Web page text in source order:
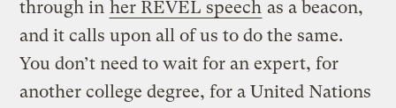
through in her REVEL speech as a beacon,
and it calls upon all of us to do the same.
You don’t need to wait for an expert, for
another college degree, for a United Nations